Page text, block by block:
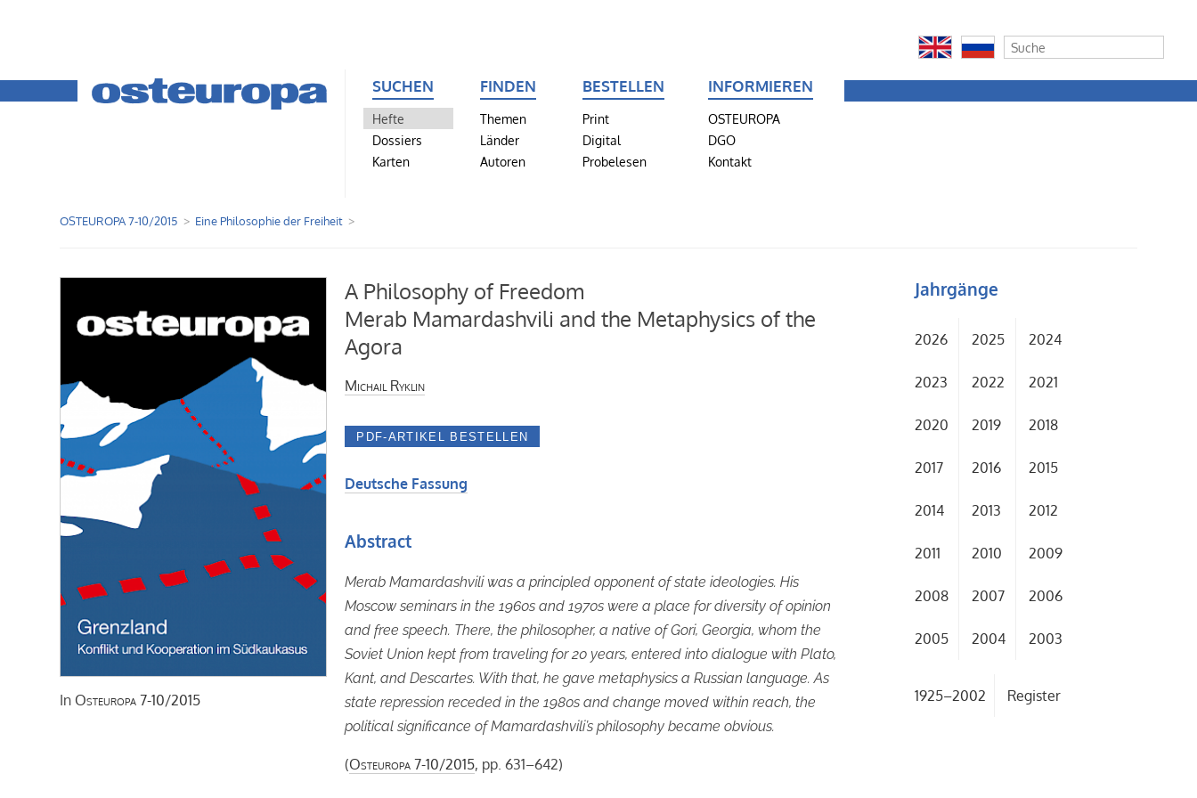
SUCHEN
Hefte
Dossiers
Karten
FINDEN
Themen
Länder
Autoren
BESTELLEN
Print
Digital
Probelesen
INFORMIEREN
OSTEUROPA
DGO
Kontakt
OSTEUROPA 7-10/2015 Eine Philosophie der Freiheit
In Osteuropa 7-10/2015
A Philosophy of Freedom
Merab Mamardashvili and the Metaphysics of the
Agora
Michail Ryklin
Deutsche Fassung
Abstract
Merab Mamardashvili was a principled opponent of state ideologies. His
Moscow seminars in the 1960s and 1970s were a place for diversity of opinion
and free speech. There, the philosopher, a native of Gori, Georgia, whom the
Soviet Union kept from traveling for 20 years, entered into dialogue with Plato,
Kant, and Descartes. With that, he gave metaphysics a Russian language. As
state repression receded in the 1980s and change moved within reach, the
political significance of Mamardashvili’s philosophy became obvious.
(Osteuropa 7-10/2015, pp. 631–642)
Jahrgänge
2026 2025 2024
2023 2022 2021
2020 2019 2018
2017 2016 2015
2014 2013 2012
2011 2010 2009
2008 2007 2006
2005 2004 2003
1925–2002 Register